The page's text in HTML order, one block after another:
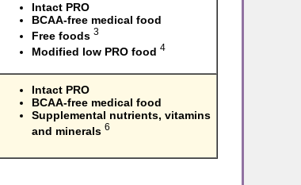
Intact PRO
BCAA-free medical food
Free foods 3
Modified low PRO food 4
Intact PRO
BCAA-free medical food
Supplemental nutrients, vitamins
and minerals 6